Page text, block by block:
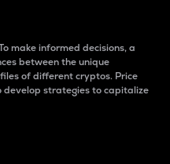
make informed decisions, a
between the unique
of different cryptos. Price
strategies to capitalize